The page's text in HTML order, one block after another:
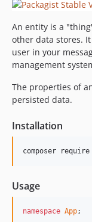
An entity is a
other data stores.
user in your
management
The properties of
persisted data.
Installation
Usage
namespace App;